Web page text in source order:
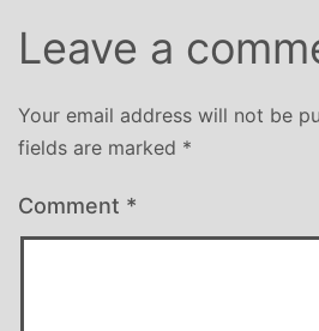
Leave a
Your email address will not be
fields are marked *
Comment *